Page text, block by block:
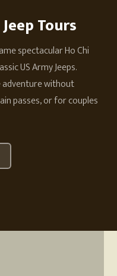
Tours
spectacular Ho Chi
US Army Jeeps.
without
passes, or for couples